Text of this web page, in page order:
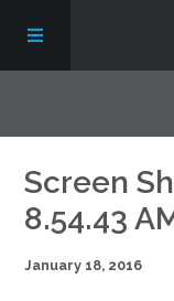
Contact Us
About
Screen
8.54.43
January 18, 2016